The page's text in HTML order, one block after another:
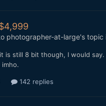
photographer-at-large's topic
is still 8 bit though, I would
142 replies